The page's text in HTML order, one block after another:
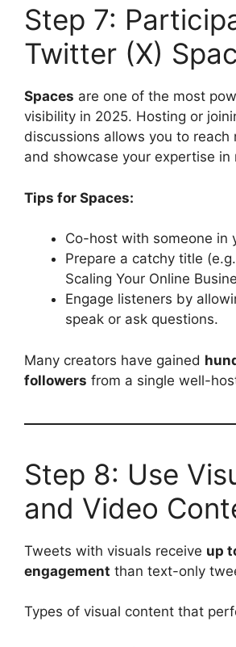
Step 7:
Twitter (X)
Spaces are one of the most
visibility in 2025. Hosting or
discussions allows you to reach
and showcase your expertise in
Tips for Spaces:
Co-host with someone in
Prepare a catchy title
Scaling Your Online
Engage listeners by
speak or ask questions.
Many creators have gained
followers from a single well-
Step 8: Use
and Video
Tweets with visuals receive up
engagement than text-only
Types of visual content that